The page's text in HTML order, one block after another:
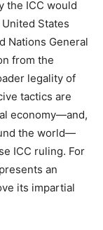
the ICC would
States
Nations General
from the
legality of
tactics are
economy—and,
the world—
ICC ruling. For
an
its impartial